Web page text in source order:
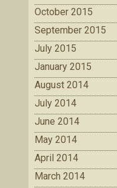
October 2015
September 2015
July 2015
January 2015
August 2014
July 2014
June 2014
May 2014
April 2014
March 2014